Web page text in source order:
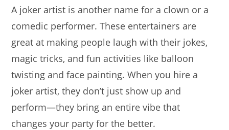
A joker artist is another name for a clown or a
comedic performer. These entertainers are
great at making people laugh with their jokes,
magic tricks, and fun activities like balloon
twisting and face painting. When you hire a
joker artist, they don’t just show up and
perform—they bring an entire vibe that
changes your party for the better.